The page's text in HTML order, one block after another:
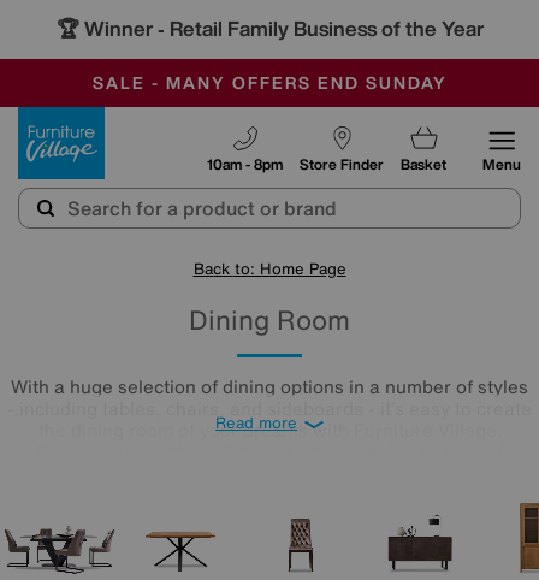
🏆 Winner - Retail Family Business of the Year
SALE - MANY OFFERS END SUNDAY
OUR STORES ARE AIR-CONDITIONED
SAVE MORE TODAY WITH MULTI-BUYS
Store Finder
10am - 8pm Basket Menu
Back to: Home Page
Dining Room
With a huge selection of dining options in a number of styles
the dining room of your dreams with Furniture Village.
Read more